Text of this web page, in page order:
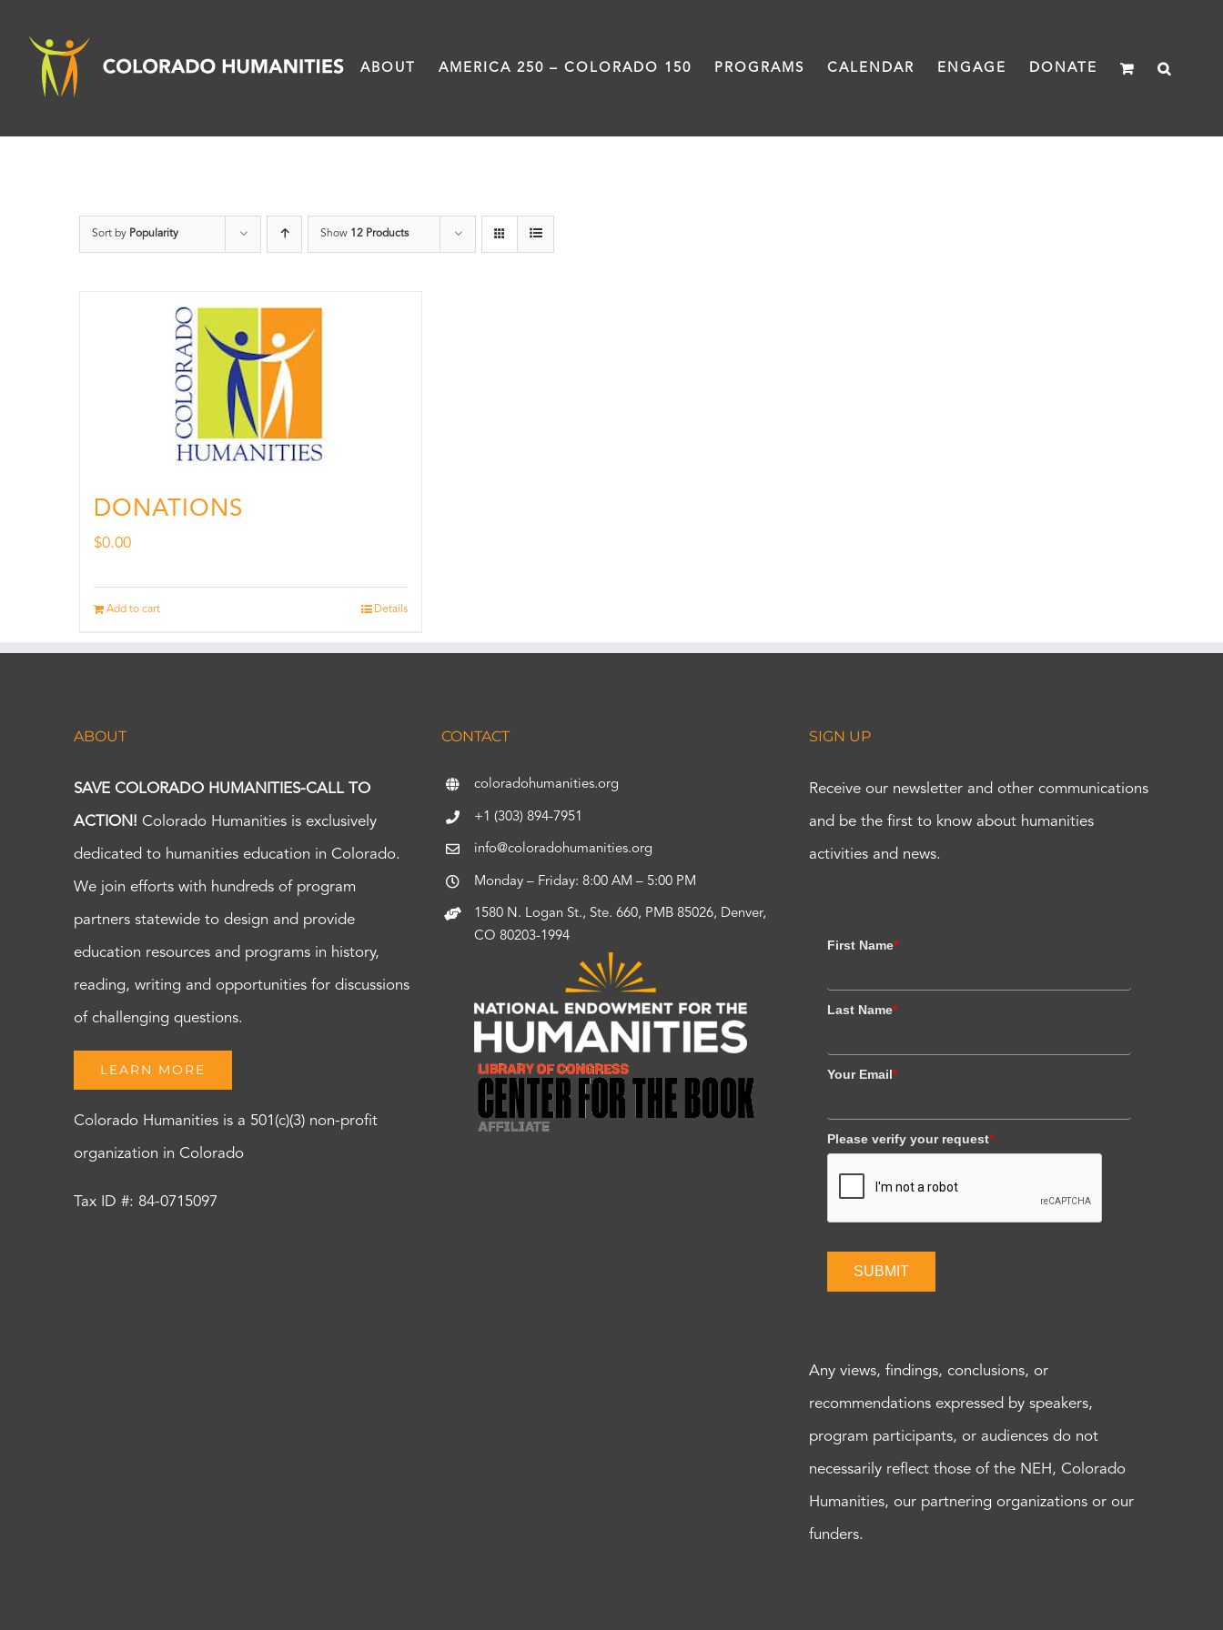
content
ABOUT AMERICA 250 – COLORADO 150 PROGRAMS CALENDAR ENGAGE DONATE
Sort by Popularity Show 12 Products
DONATIONS
$0.00
Add to cart Details
ABOUT
SAVE COLORADO HUMANITIES-CALL TO
ACTION! Colorado Humanities is exclusively
dedicated to humanities education in Colorado.
We join efforts with hundreds of program
partners statewide to design and provide
education resources and programs in history,
reading, writing and opportunities for discussions
of challenging questions.
LEARN MORE
Colorado Humanities is a 501(c)(3) non-profit
organization in Colorado
Tax ID #: 84-0715097
CONTACT
coloradohumanities.org
+1 (303) 894-7951
info@coloradohumanities.org
Monday – Friday: 8:00 AM – 5:00 PM
1580 N. Logan St., Ste. 660, PMB 85026, Denver,
CO 80203-1994
SIGN UP
Receive our newsletter and other communications
and be the first to know about humanities
activities and news.
First Name*
Last Name*
Your Email*
Please verify your request*
SUBMIT
Any views, findings, conclusions, or
recommendations expressed by speakers,
program participants, or audiences do not
necessarily reflect those of the NEH, Colorado
Humanities, our partnering organizations or our
funders.